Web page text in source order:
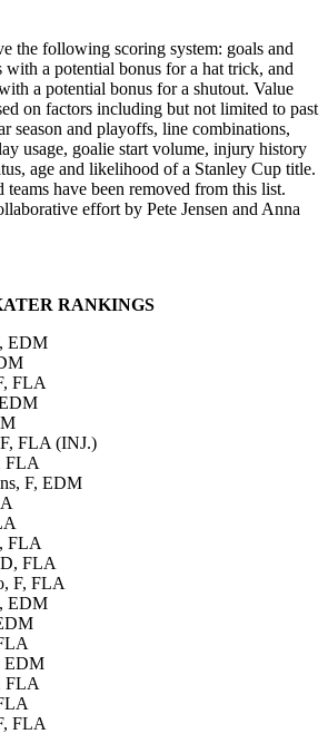
the following scoring system: goals and
with a potential bonus for a hat trick, and
a potential bonus for a shutout. Value
on factors including but not limited to past
season and playoffs, line combinations,
usage, goalie start volume, injury history
age and likelihood of a Stanley Cup title.
have been removed from this list.
effort by Pete Jensen and Anna
RANKINGS
EDM
FLA
FLA (INJ.)
FLA
F, EDM
FLA
FLA
F, FLA
EDM
EDM
FLA
FLA